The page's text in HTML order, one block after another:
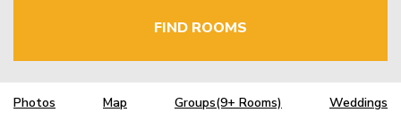
FIND ROOMS
Photos Map Groups(9+ Rooms) Weddings